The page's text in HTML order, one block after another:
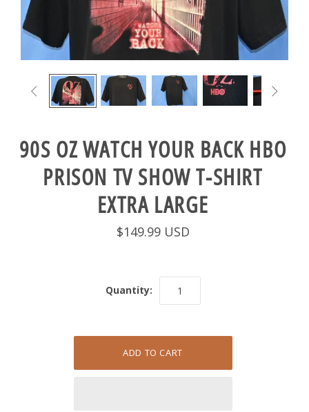
 
90S OZ WATCH YOUR BACK HBO
PRISON TV SHOW T-SHIRT
EXTRA LARGE
$149.99 USD
Quantity: